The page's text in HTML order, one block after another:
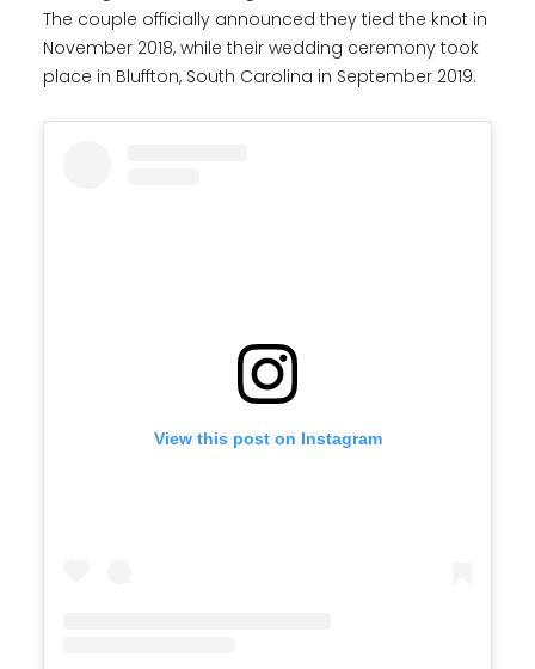
The couple officially announced they tied the knot in
November 2018, while their wedding ceremony took
place in Bluffton, South Carolina in September 2019.
View this post on Instagram